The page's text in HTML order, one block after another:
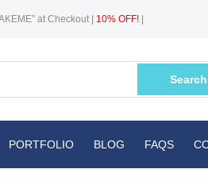
at Checkout | 10% OFF!|
Search
PORTFOLIO BLOG FAQS